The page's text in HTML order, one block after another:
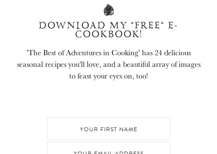
DOWNLOAD MY *FREE* E-
COOKBOOK!
'The Best of Adventures in Cooking' has 24 delicious
seasonal recipes you'll love, and a beautiful array of images
to feast your eyes on, too!